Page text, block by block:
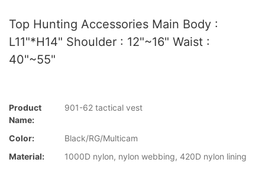
Top Hunting Accessories Main Body :
L11"*H14" Shoulder : 12"~16" Waist :
40"~55"
Product
Name:
901-62 tactical vest
Color:
Black/RG/Multicam
Material:
1000D nylon, nylon webbing, 420D nylon lining